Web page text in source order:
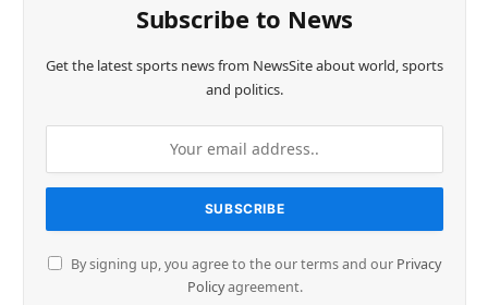
Subscribe to News
Get the latest sports news from NewsSite about world, sports
and politics.
By signing up, you agree to the our terms and our Privacy
Policyagreement.